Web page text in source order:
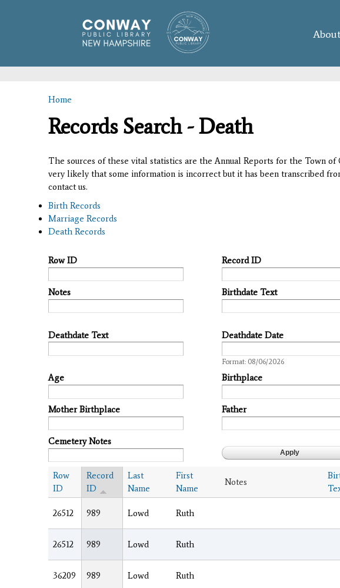
About
You are here
Home
Records Search - Death
The sources of these vital statistics are the Annual Reports for the Town
very likely that some information is incorrect but it has been transcribed
contact us.
Birth Records
Marriage Records
Death Records
Row ID Record ID
Notes Birthdate Text
Deathdate Text
Deathdate Date
Format: 08/06/2026
Age Birthplace
Mother Birthplace Father
Cemetery Notes
Row
ID
Record
ID
Last
Name
First
Name
Notes
26512 989 Lowd Ruth
26512 989 Lowd Ruth
36209 989 Lowd Ruth